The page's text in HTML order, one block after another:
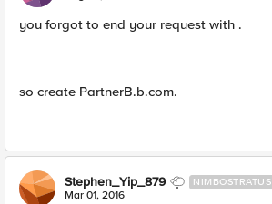
you forgot to end your request with .
so create PartnerB.b.com.
Stephen_Yip_879 NIMBOSTRATUS
Mar 01, 2016